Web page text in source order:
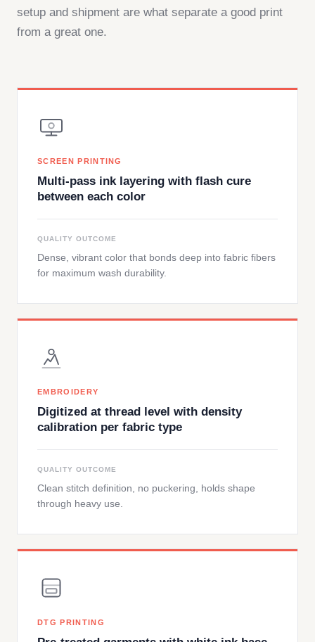
setup and shipment are what separate a good print
from a great one.
SCREEN PRINTING
Multi-pass ink layering with flash cure
between each color
QUALITY OUTCOME
Dense, vibrant color that bonds deep into fabric fibers
for maximum wash durability.
EMBROIDERY
Digitized at thread level with density
calibration per fabric type
QUALITY OUTCOME
Clean stitch definition, no puckering, holds shape
through heavy use.
DTG PRINTING